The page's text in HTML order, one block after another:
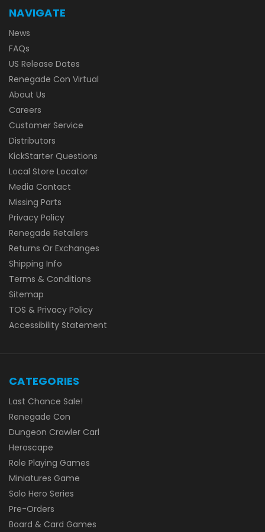
NAVIGATE
News
FAQs
US Release Dates
Renegade Con Virtual
About Us
Careers
Customer Service
Distributors
KickStarter Questions
Local Store Locator
Media Contact
Missing Parts
Privacy Policy
Renegade Retailers
Returns Or Exchanges
Shipping Info
Terms & Conditions
Sitemap
TOS & Privacy Policy
Accessibility Statement
CATEGORIES
Last Chance Sale!
Renegade Con
Dungeon Crawler Carl
Heroscape
Role Playing Games
Miniatures Game
Solo Hero Series
Pre-Orders
Board & Card Games